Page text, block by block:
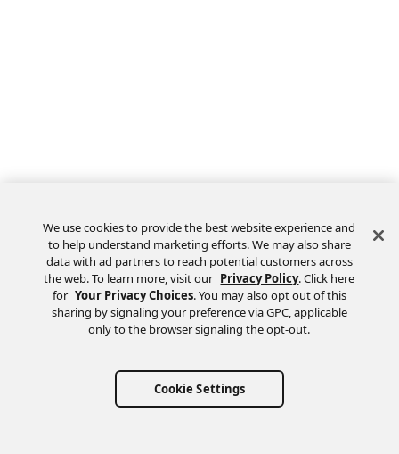
We use cookies to provide the best website experience and
to help understand marketing efforts. We may also share
data with ad partners to reach potential customers across
the web. To learn more, visit our Privacy Policy. Click here
for Your Privacy Choices. You may also opt out of this
sharing by signaling your preference via GPC, applicable
only to the browser signaling the opt-out.
Cookie Settings